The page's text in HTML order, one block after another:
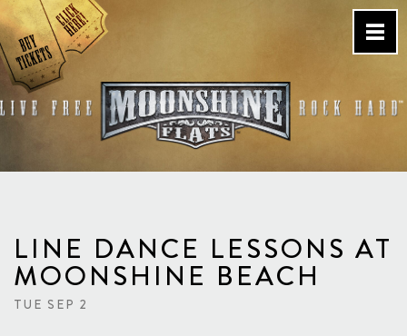
Skip
to
content
LINE DANCE LESSONS AT
MOONSHINE BEACH
TUE SEP 2